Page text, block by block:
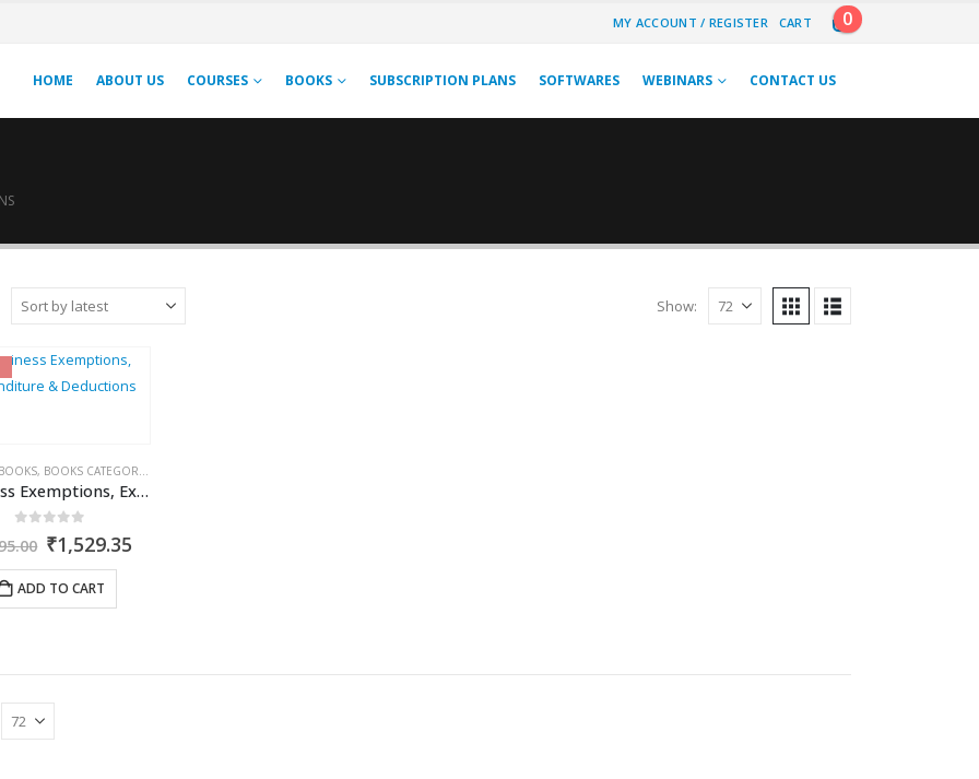
MY ACCOUNT / REGISTER CART 0
HOME ABOUT US COURSES BOOKS SUBSCRIPTION PLANS SOFTWARES WEBINARS CONTACT US
Show:
BOOKS, BOOKS CATEGORIES
Business Exemptions, Expenditure & Deductions
out of 5
Original
price
was:
₹2,095.00.
₹1,529.35
ADD TO CART